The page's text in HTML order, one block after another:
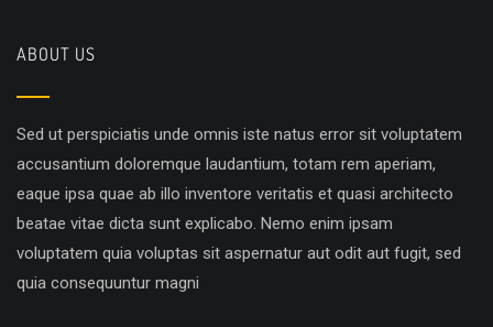
ABOUT US
Sed ut perspiciatis unde omnis iste natus error sit voluptatem
accusantium doloremque laudantium, totam rem aperiam,
eaque ipsa quae ab illo inventore veritatis et quasi architecto
beatae vitae dicta sunt explicabo. Nemo enim ipsam
voluptatem quia voluptas sit aspernatur aut odit aut fugit, sed
quia consequuntur magni